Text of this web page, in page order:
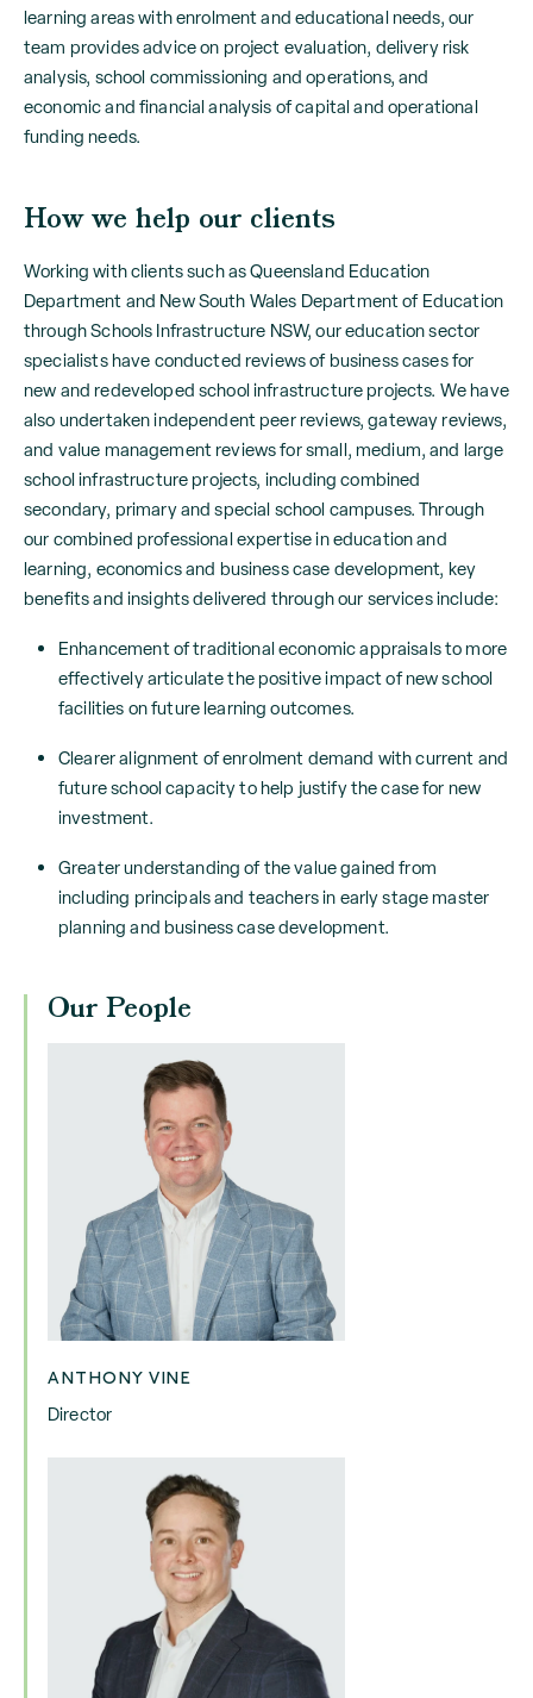
learning areas with enrolment and educational needs, our
team provides advice on project evaluation, delivery risk
analysis, school commissioning and operations, and
economic and financial analysis of capital and operational
funding needs.
How we help our clients
Working with clients such as Queensland Education
Department and New South Wales Department of Education
through Schools Infrastructure NSW, our education sector
specialists have conducted reviews of business cases for
new and redeveloped school infrastructure projects. We have
also undertaken independent peer reviews, gateway reviews,
and value management reviews for small, medium, and large
school infrastructure projects, including combined
secondary, primary and special school campuses. Through
our combined professional expertise in education and
learning, economics and business case development, key
benefits and insights delivered through our services include:
Enhancement of traditional economic appraisals to more
effectively articulate the positive impact of new school
facilities on future learning outcomes.
Clearer alignment of enrolment demand with current and
future school capacity to help justify the case for new
investment.
Greater understanding of the value gained from
including principals and teachers in early stage master
planning and business case development.
Our People
ANTHONY VINE
Director